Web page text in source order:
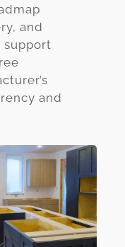
and
support
and